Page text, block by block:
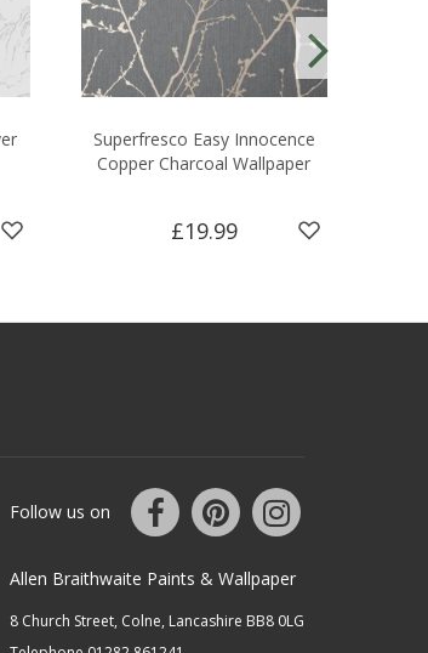
Superfresco Easy Innocence
Copper Charcoal Wallpaper
£19.99
Follow us on
Allen Braithwaite Paints & Wallpaper
8 Church Street, Colne, Lancashire BB8 0LG